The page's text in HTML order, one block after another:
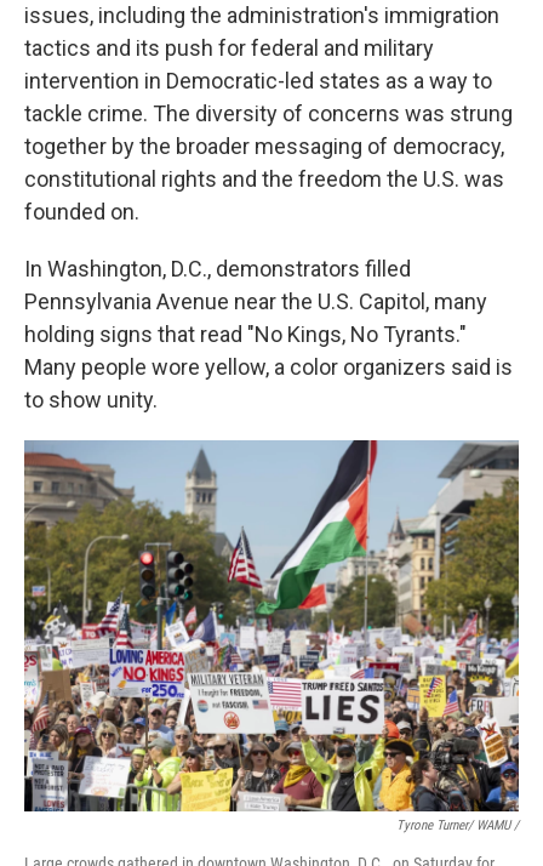
issues, including the administration's immigration
tactics and its push for federal and military
intervention in Democratic-led states as a way to
tackle crime. The diversity of concerns was strung
together by the broader messaging of democracy,
constitutional rights and the freedom the U.S. was
founded on.
In Washington, D.C., demonstrators filled
Pennsylvania Avenue near the U.S. Capitol, many
holding signs that read "No Kings, No Tyrants."
Many people wore yellow, a color organizers said is
to show unity.
Tyrone Turner/ WAMU /